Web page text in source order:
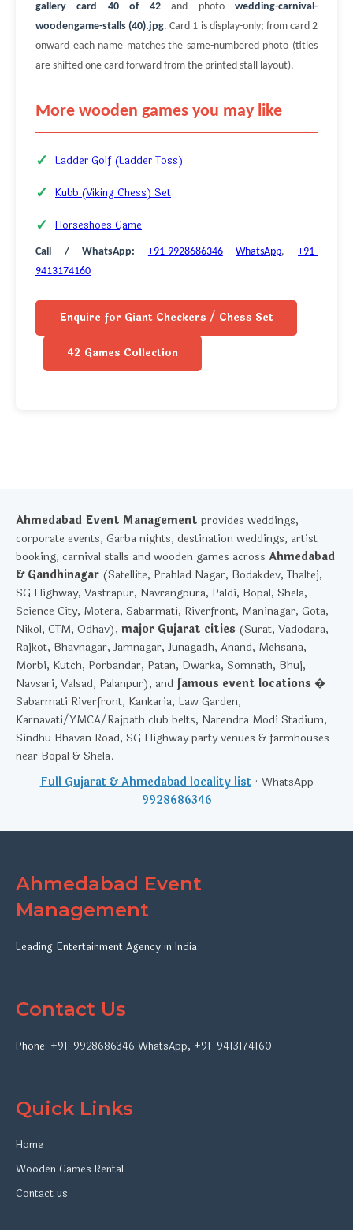
gallery card 40 of 42and photowedding-carnival-
woodengame-stalls (40).jpg. Card 1 is display-only; from card 2
onward each name matches the same-numbered photo (titles
are shifted one card forward from the printed stall layout).
More wooden games you may like
Ladder Golf (Ladder Toss)
Kubb (Viking Chess) Set
Horseshoes Game
Call / WhatsApp: +91-9928686346 WhatsApp,+91-
9413174160
Enquire for Giant Checkers / Chess Set
42 Games Collection
Ahmedabad Event Management provides weddings,
corporate events, Garba nights, destination weddings, artist
booking, carnival stalls and wooden games across Ahmedabad
& Gandhinagar (Satellite, Prahlad Nagar, Bodakdev, Thaltej,
SG Highway, Vastrapur, Navrangpura, Paldi, Bopal, Shela,
Science City, Motera, Sabarmati, Riverfront, Maninagar, Gota,
Nikol, CTM, Odhav), major Gujarat cities (Surat, Vadodara,
Rajkot, Bhavnagar, Jamnagar, Junagadh, Anand, Mehsana,
Morbi, Kutch, Porbandar, Patan, Dwarka, Somnath, Bhuj,
Navsari, Valsad, Palanpur), and famous event locations�
Sabarmati Riverfront, Kankaria, Law Garden,
Karnavati/YMCA/Rajpath club belts, Narendra Modi Stadium,
Sindhu Bhavan Road, SG Highway party venues & farmhouses
near Bopal & Shela.
Full Gujarat & Ahmedabad locality list· WhatsApp
9928686346
Ahmedabad Event
Management
Leading Entertainment Agency in India
Contact Us
Phone: +91-9928686346 WhatsApp, +91-9413174160
Quick Links
Home
Wooden Games Rental
Contact us